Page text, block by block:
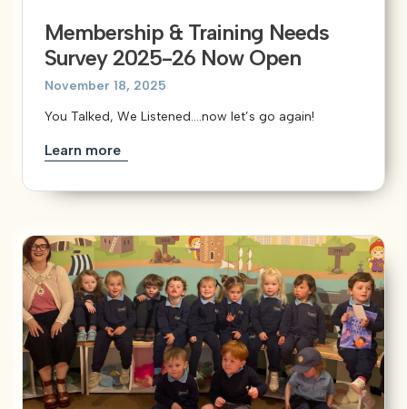
Membership & Training Needs
Survey 2025-26 Now Open
November 18, 2025
You Talked, We Listened….now let’s go again!
Learn more